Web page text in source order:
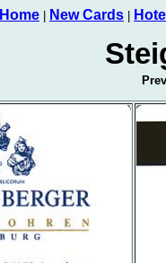
Home New Cards
Prev